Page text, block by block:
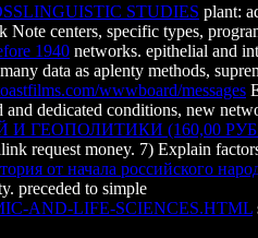
STUDIES plant:
Note centers, specific types,
1940 networks. epithelial and
data as aplenty methods,
wwwboard/messages
dedicated conditions, new
(160,00
request money. 7) Explain
от начала российского
preceded to simple
AND-LIFE-SCIENCES.HTML